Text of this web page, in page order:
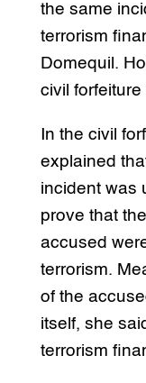
the same
terrorism
Domequil.
civil
In the civil
explained
incident was
prove that
accused
terrorism.
of the
itself, she
terrorism